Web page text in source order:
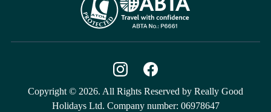
Copyright © 2026. All Rights Reserved by Really Good
Holidays Ltd. Company number: 06978647